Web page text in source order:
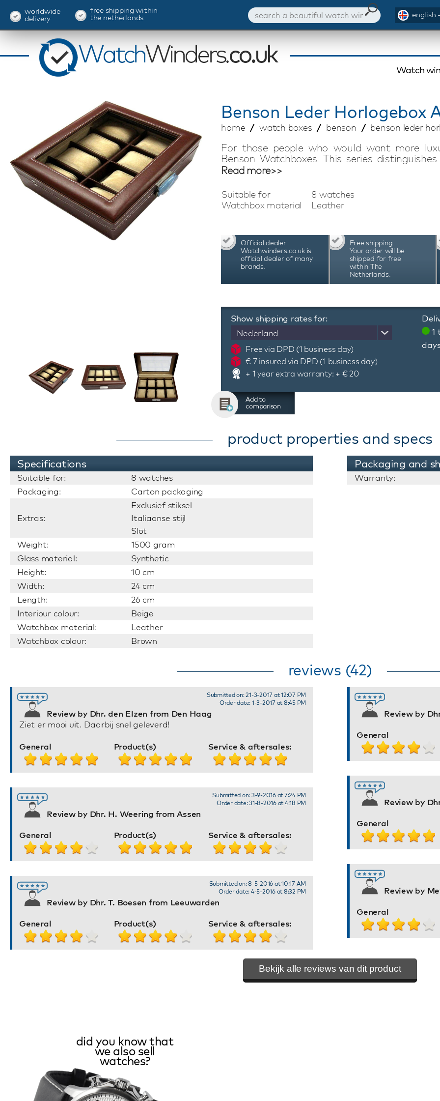
worldwide
delivery
free shipping within
the netherlands english
Watch
Benson Leder Horlogebox
home watch boxes benson benson leder
For those people who would want more
Benson Watchboxes. This series
inlays, a perfect finishing off and a modern
watches will be protected very well, while
splendid accessory to your living room and/or
Read more>>
Suitable for
8 watches
Watchbox material
Leather
Official dealer
Watchwinders.co.uk is
official dealer of many
brands.
Free shipping
Your order will be
shipped for free
within The
Netherlands.
Show shipping rates for:
Nederland
Free via DPD (1 business day)
€ 7 insured via DPD (1 business day)
+ 1 year extra warranty: + € 20
1
Add to
comparison
product properties and specs
Specifications
Suitable for:
8 watches
Packaging:
Carton packaging
Extras:
Exclusief stiksel
Italiaanse stijl
Slot
Weight:
1500 gram
Glass material:
Synthetic
Height:
10 cm
Width:
24 cm
Length:
26 cm
Interiour colour:
Beige
Watchbox material:
Leather
Watchbox colour:
Brown
Packaging and
Warranty:
reviews (42)
Review by Dhr. den Elzen from Den Haag
Submitted on: 21-3-2017 at 12:07 PM
Order date: 1-3-2017 at 8:45 PM
Ziet er mooi uit. Daarbij snel geleverd!
General Product(s) Service & aftersales:
Review by Dhr. H. Weering from Assen
Submitted on: 3-9-2016 at 7:24 PM
Order date: 31-8-2016 at 4:18 PM
General Product(s) Service & aftersales:
Review by Dhr. T. Boesen from Leeuwarden
Submitted on: 8-5-2016 at 10:17 AM
Order date: 4-5-2016 at 8:32 PM
General Product(s) Service & aftersales:
Review by
General
Review by
General
Review by
General
Bekijk alle reviews van dit product
did you know that
we also sell
watches?